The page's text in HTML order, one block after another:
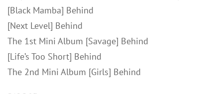
[Black Mamba] Behind
[Next Level] Behind
The 1st Mini Album [Savage] Behind
[Life’s Too Short] Behind
The 2nd Mini Album [Girls] Behind